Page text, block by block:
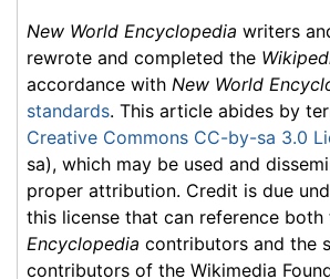
New World Encyclopedia writers
rewrote and completed the
accordance with New World
standards. This article abides by
Creative Commons CC-by-sa 3.0
sa), which may be used and
proper attribution. Credit is due
this license that can reference both
Encyclopedia contributors and the
contributors of the Wikimedia